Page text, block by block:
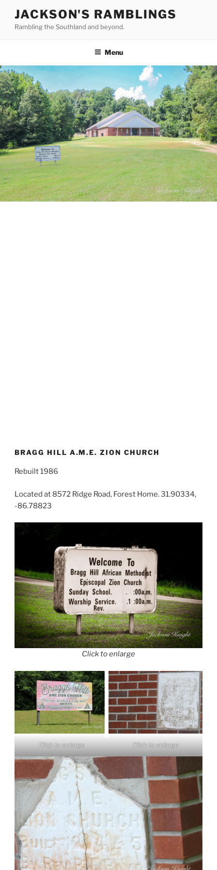
content
JACKSON'S RAMBLINGS
Rambling the Southland and beyond.
Menu
BRAGG HILL A.M.E. ZION CHURCH
Rebuilt 1986
Located at 8572 Ridge Road, Forest Home. 31.90334,
-86.78823
Click to enlarge
Click to enlarge Click to enlarge